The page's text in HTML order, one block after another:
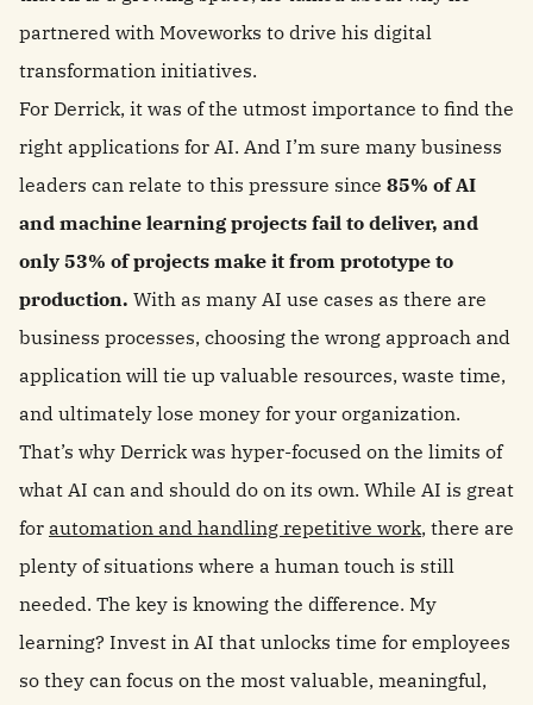
partnered with Moveworks to drive his digital
transformation initiatives.
For Derrick, it was of the utmost importance to find the
right applications for AI. And I’m sure many business
leaders can relate to this pressure since 85% of AI
and machine learning projects fail to deliver, and
only 53% of projects make it from prototype to
production. With as many AI use cases as there are
business processes, choosing the wrong approach and
application will tie up valuable resources, waste time,
and ultimately lose money for your organization.
That’s why Derrick was hyper-focused on the limits of
what AI can and should do on its own. While AI is great
for automation and handling repetitive work, there are
plenty of situations where a human touch is still
needed. The key is knowing the difference. My
learning? Invest in AI that unlocks time for employees
so they can focus on the most valuable, meaningful,